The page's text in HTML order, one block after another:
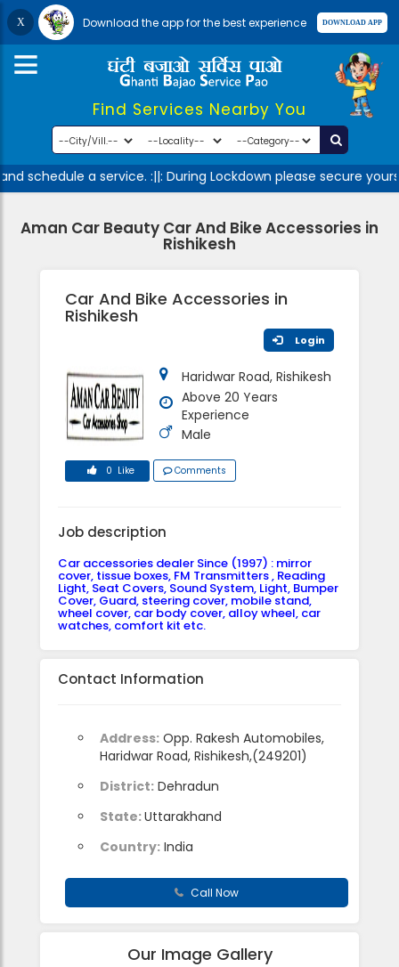
Download the app for the best experience
Find Services Nearby You
a service. :||: During Lockdown please
Aman Car Beauty Car And Bike Accessories in
Rishikesh
Car And Bike Accessories in
Rishikesh
Login
Haridwar Road, Rishikesh
Above 20 Years
Experience
Male
0 Like Comments
Job description
Car accessories dealer Since (1997) : mirror
cover, tissue boxes, FM Transmitters , Reading
Light, Seat Covers, Sound System, Light, Bumper
Cover, Guard, steering cover, mobile stand,
wheel cover, car body cover, alloy wheel, car
watches, comfort kit etc.
Contact Information
Address: Opp. Rakesh Automobiles,
Haridwar Road, Rishikesh,(249201)
District: Dehradun
State:Uttarakhand
Country: India
Call Now
Our Image Gallery